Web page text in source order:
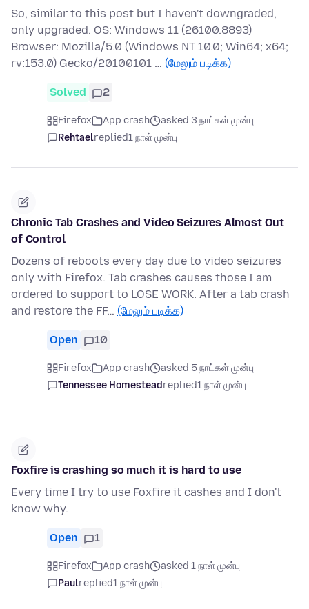
So, similar to this post but I haven't downgraded,
only upgraded. OS: Windows 11 (26100.8893)
Browser: Mozilla/5.0 (Windows NT 10.0; Win64; x64;
rv:153.0) Gecko/20100101 … (மேலும் படிக்க)
Solved 2
Firefox App crash
asked 3 நாட்கள் முன்பு
Rehtaelreplied1 நாள் முன்பு
Chronic Tab Crashes and Video Seizures Almost Out
of Control
Dozens of reboots every day due to video seizures
only with Firefox. Tab crashes causes those I am
ordered to support to LOSE WORK. After a tab crash
and restore the FF… (மேலும் படிக்க)
Open 10
Firefox App crash
asked 5 நாட்கள் முன்பு
Tennessee Homesteadreplied1 நாள் முன்பு
Foxfire is crashing so much it is hard to use
Every time I try to use Foxfire it cashes and I don't
know why.
Open 1
Firefox App crash
asked 1 நாள் முன்பு
Paulreplied1 நாள் முன்பு